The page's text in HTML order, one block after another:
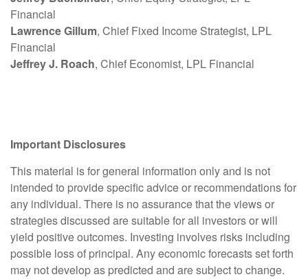
Financial
Lawrence Gillum, Chief Fixed Income Strategist, LPL
Financial
Jeffrey J. Roach, Chief Economist, LPL Financial
Important Disclosures
This material is for general information only and is not
intended to provide specific advice or recommendations for
any individual. There is no assurance that the views or
strategies discussed are suitable for all investors or will
yield positive outcomes. Investing involves risks including
possible loss of principal. Any economic forecasts set forth
may not develop as predicted and are subject to change.